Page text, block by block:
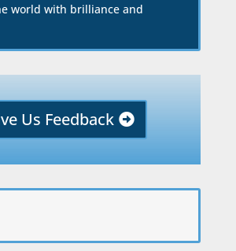
world with brilliance and
Us Feedback